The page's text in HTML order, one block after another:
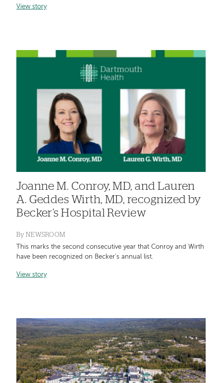
View story
Joanne M. Conroy, MD, and Lauren
A. Geddes Wirth, MD, recognized by
Becker’s Hospital Review
By NEWSROOM
This marks the second consecutive year that Conroy and Wirth
have been recognized on Becker’s annual list.
View story